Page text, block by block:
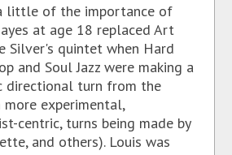
little of the importance of
at age 18 replaced Art
Silver's quintet when Hard
and Soul Jazz were making a
directional turn from the
more experimental,
centric, turns being made by
and others). Louis was